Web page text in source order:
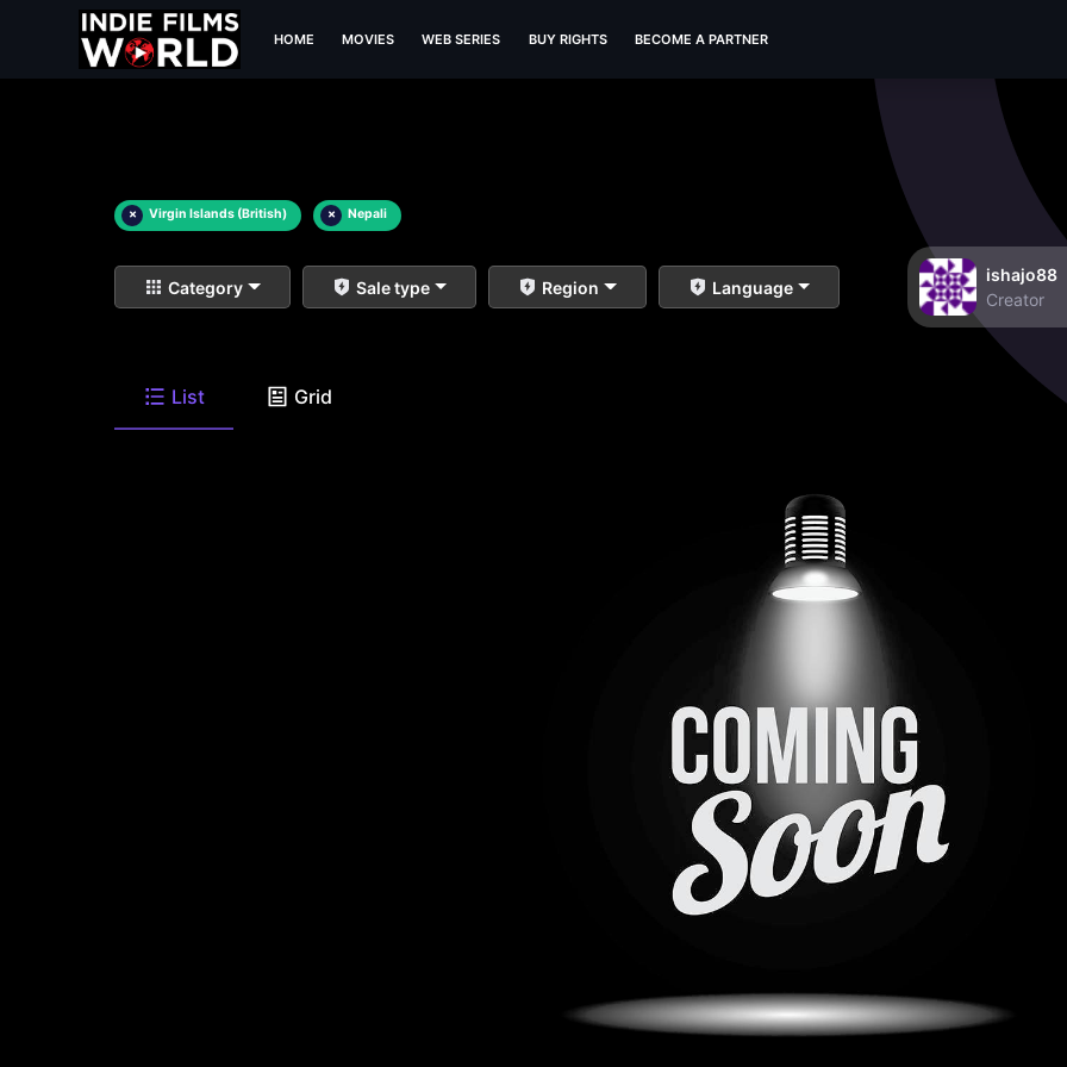
HOME MOVIES WEB SERIES BUY RIGHTS BECOME A PARTNER
× Virgin Islands (British) × Nepali
Category Sale type Region Language
ishajo88
Creator
List Grid